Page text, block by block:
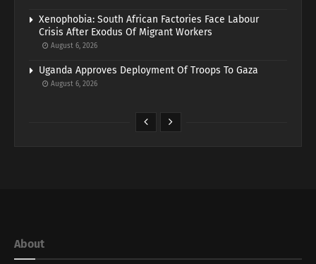
Xenophobia: South African Factories Face Labour
Crisis After Exodus Of Migrant Workers
August 6, 2026
Uganda Approves Deployment Of Troops To Gaza
August 6, 2026
About